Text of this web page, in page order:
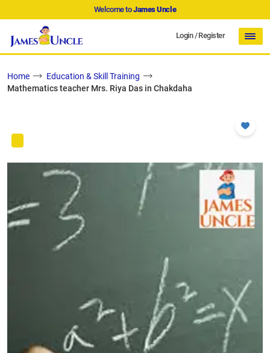
Welcome toJames Uncle
Login/Register
Home
Education & Skill Training
Mathematics teacher Mrs. Riya Das in Chakdaha